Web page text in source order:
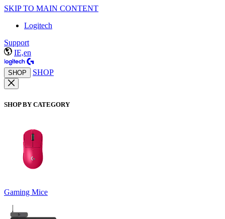
SKIP TO MAIN CONTENT
Logitech
Support
IE,en
SHOP SHOP
SHOP BY CATEGORY
Gaming Mice